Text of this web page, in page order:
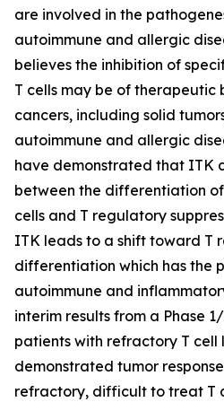
are involved in the
autoimmune and allergic
believes the inhibition of
T cells may be of therapeutic
cancers, including solid
autoimmune and allergic
have demonstrated that ITK
between the differentiation
cells and T regulatory
ITK leads to a shift toward T
differentiation which has the
autoimmune and
interim results from a Phase
patients with refractory T cell
demonstrated tumor
refractory, difficult to treat T